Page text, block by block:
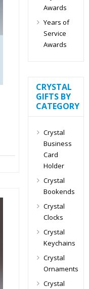
Awards
Years of
Service
Awards
CRYSTAL
GIFTS BY
CATEGORY
Crystal
Business
Card
Holder
Crystal
Bookends
Crystal
Clocks
Crystal
Keychains
Crystal
Ornaments
Crystal